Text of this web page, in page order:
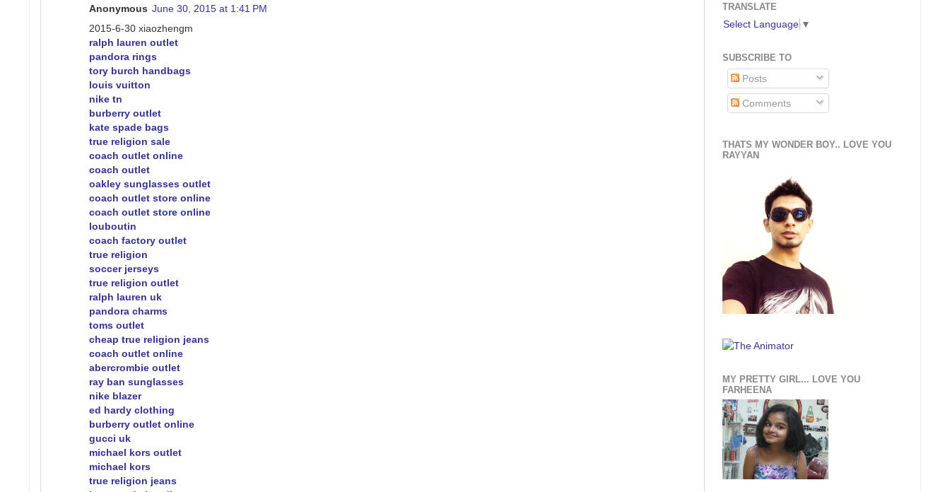
Anonymous June 30, 2015 at 1:41 PM
2015-6-30 xiaozhengm
ralph lauren outlet
pandora rings
tory burch handbags
louis vuitton
nike tn
burberry outlet
kate spade bags
true religion sale
coach outlet online
coach outlet
oakley sunglasses outlet
coach outlet store online
coach outlet store online
louboutin
coach factory outlet
true religion
soccer jerseys
true religion outlet
ralph lauren uk
pandora charms
toms outlet
cheap true religion jeans
coach outlet online
abercrombie outlet
ray ban sunglasses
nike blazer
ed hardy clothing
burberry outlet online
gucci uk
michael kors outlet
michael kors
true religion jeans
TRANSLATE
Select Language ▼
SUBSCRIBE TO
Posts
Comments
THATS MY WONDER BOY.. LOVE YOU
RAYYAN
MY PRETTY GIRL... LOVE YOU
FARHEENA